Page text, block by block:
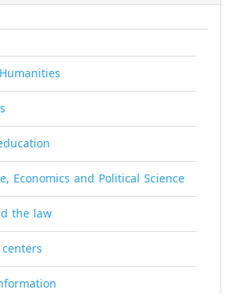
Economics and Political Science
the law